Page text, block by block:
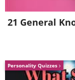
21 General
Personality Quizzes